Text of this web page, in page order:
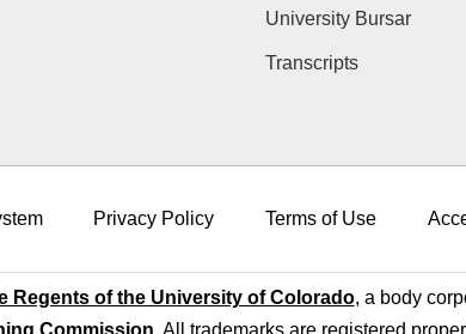
University Bursar
Transcripts
Privacy Policy Terms of Use
Regents of the University of Colorado, a body